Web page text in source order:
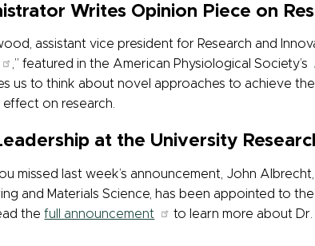
Writes Opinion Piece on
assistant vice president for Research and
,” featured in the American Physiological Society’s
us to think about novel approaches to achieve
on research.
at the University
missed last week’s announcement, John
and Materials Science, has been appointed to
thefull announcement to learn more about Dr.